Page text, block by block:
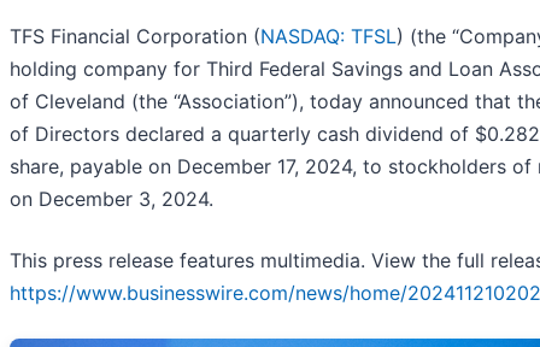
TFS Financial Corporation (NASDAQ: TFSL) (the
holding company for Third Federal Savings and Loan
of Cleveland (the “Association”), today announced that
of Directors declared a quarterly cash dividend of
share, payable on December 17, 2024, to stockholders of
on December 3, 2024.
This press release features multimedia. View the full
https://www.businesswire.com/news/home/